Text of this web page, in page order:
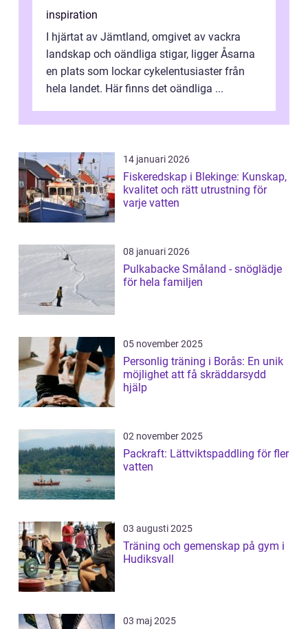
inspiration
I hjärtat av Jämtland, omgivet av vackra
landskap och oändliga stigar, ligger Åsarna
en plats som lockar cykelentusiaster från
hela landet. Här finns det oändliga ...
14 januari 2026
Fiskeredskap i Blekinge: Kunskap,
kvalitet och rätt utrustning för
varje vatten
08 januari 2026
Pulkabacke Småland - snöglädje
för hela familjen
05 november 2025
Personlig träning i Borås: En unik
möjlighet att få skräddarsydd
hjälp
02 november 2025
Packraft: Lättviktspaddling för fler
vatten
03 augusti 2025
Träning och gemenskap på gym i
Hudiksvall
03 maj 2025